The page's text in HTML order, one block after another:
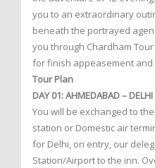
you to an extraordinary
beneath the portrayed
you through Chardham
for finish appeasement and
Tour Plan
DAY 01: AHMEDABAD – DELHI
You will be exchanged to
station or Domestic air
for Delhi, on entry, our
Station/Airport to the inn.